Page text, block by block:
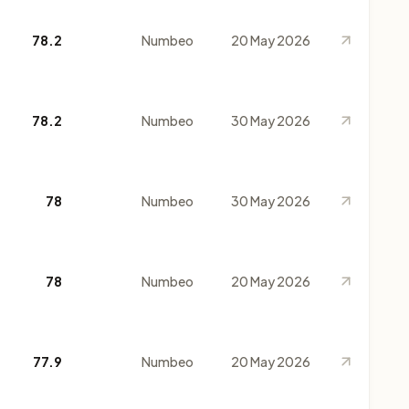
78.2 Numbeo 20 May 2026
78.2 Numbeo 30 May 2026
78 Numbeo 30 May 2026
78 Numbeo 20 May 2026
77.9 Numbeo 20 May 2026